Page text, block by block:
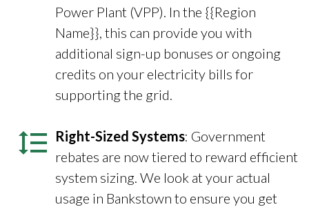
Power Plant (VPP). In the {{Region
Name}}, this can provide you with
additional sign-up bonuses or ongoing
credits on your electricity bills for
supporting the grid.
Right-Sized Systems: Government
rebates are now tiered to reward efficient
system sizing. We look at your actual
usage in Bankstown to ensure you get